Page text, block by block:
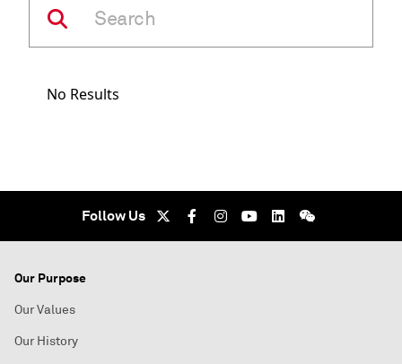
No Results
Follow Us
Our Purpose
Our Values
Our History